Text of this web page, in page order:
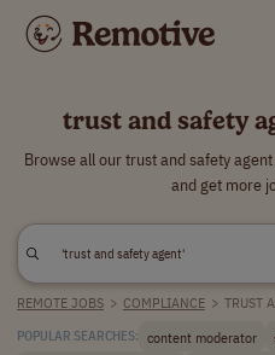
trust and safety
Browse all our trust and safety
and get more
REMOTE JOBS > COMPLIANCE > TRUST
POPULAR SEARCHES: content moderator